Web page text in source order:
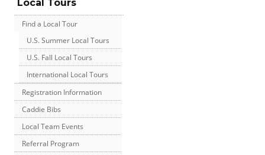
Local Tours
Find a Local Tour
U.S. Summer Local Tours
U.S. Fall Local Tours
International Local Tours
Registration Information
Caddie Bibs
Local Team Events
Referral Program